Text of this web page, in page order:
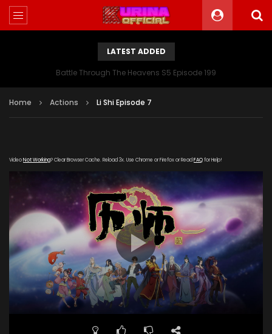
LATEST ADDED
Battle Through The Heavens S5 Episode 199
Home Actions Li Shi Episode 7
VideoNot Working? Clear Browser Cache. Reload 3x. Use Chrome or Firefox or Read FAQfor Help!